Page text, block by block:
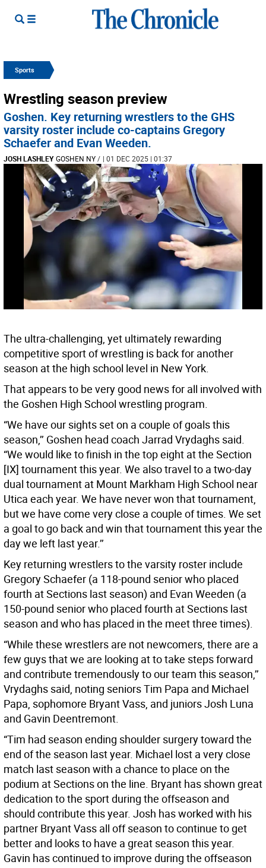
Sports
Wrestling season preview
Goshen. Key returning wrestlers to the GHS
varsity roster include co-captains Gregory
Schaefer and Evan Weeden.
JOSH LASHLEY GOSHEN NY/ | 01 DEC 2025 | 01:37
The ultra-challenging, yet ultimately rewarding
competitive sport of wrestling is back for another
season at the high school level in New York.
That appears to be very good news for all involved with
the Goshen High School wrestling program.
“We have our sights set on a couple of goals this
season,’’ Goshen head coach Jarrad Vrydaghs said.
“We would like to finish in the top eight at the Section
[IX] tournament this year. We also travel to a two-day
dual tournament at Mount Markham High School near
Utica each year. We have never won that tournament,
but we have come very close a couple of times. We set
a goal to go back and win that tournament this year the
day we left last year.’’
Key returning wrestlers to the varsity roster include
Gregory Schaefer (a 118-pound senior who placed
fourth at Sections last season) and Evan Weeden (a
150-pound senior who placed fourth at Sections last
season and who has placed in the meet three times).
“While these wrestlers are not newcomers, there are a
few guys that we are looking at to take steps forward
and contribute tremendously to our team this season,’’
Vrydaghs said, noting seniors Tim Papa and Michael
Papa, sophomore Bryant Vass, and juniors Josh Luna
and Gavin Deentremont.
“Tim had season ending shoulder surgery toward the
end of the season last year. Michael lost a very close
match last season with a chance to place on the
podium at Sections on the line. Bryant has shown great
dedication to the sport during the offseason and
should contribute this year. Josh has worked with his
partner Bryant Vass all off season to continue to get
better and looks to have a great season this year.
Gavin has continued to improve during the offseason